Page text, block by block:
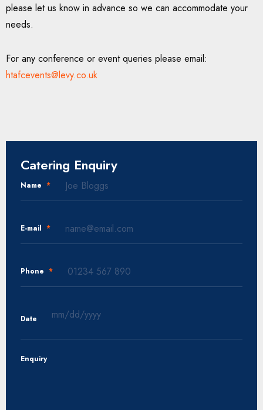
please let us know in advance so we can accommodate your
needs.
For any conference or event queries please email:
htafcevents@levy.co.uk
Catering Enquiry
Name *
E-mail *
Phone *
Date
MM
Enquiry